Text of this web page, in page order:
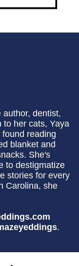
author, dentist,
to her cats, Yaya
reading
blanket and
She's
to destigmatize
stories for every
Carolina, she
.